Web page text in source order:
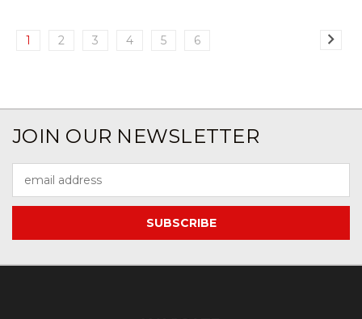
1 2 3 4 5 6
JOIN OUR NEWSLETTER
Address